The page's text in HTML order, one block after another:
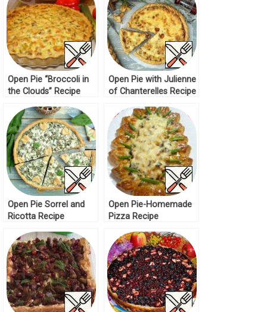
Open Pie “Broccoli in
the Clouds” Recipe
Open Pie with Julienne
of Chanterelles Recipe
Open Pie Sorrel and
Ricotta Recipe
Open Pie-Homemade
Pizza Recipe